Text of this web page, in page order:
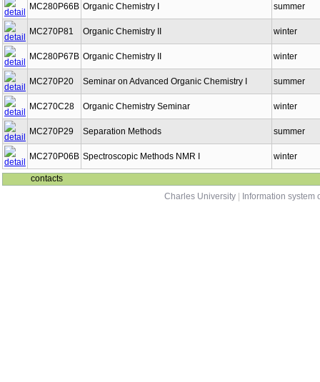
MC280P66B Organic Chemistry I summer
MC270P81 Organic Chemistry II winter
MC280P67B Organic Chemistry II winter
MC270P20 Seminar on Advanced Organic Chemistry I summer
MC270C28 Organic Chemistry Seminar winter
MC270P29 Separation Methods summer
MC270P06B Spectroscopic Methods NMR I winter
contacts
Charles University
Information